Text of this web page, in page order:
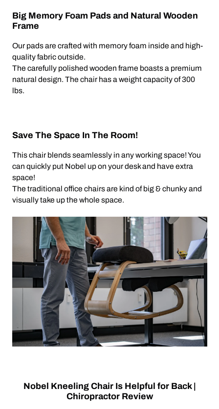
Big Memory Foam Pads and Natural Wooden
Frame
Our pads are crafted with memory foam inside and high-
quality fabric outside.
The carefully polished wooden frame boasts a premium
natural design. The chair has a weight capacity of 300
lbs.
Save The Space In The Room!
This chair blends seamlessly in any working space! You
can quickly put Nobel up on your desk and have extra
space!
The traditional office chairs are kind of big & chunky and
visually take up the whole space.
Nobel Kneeling Chair Is Helpful for Back |
Chiropractor Review